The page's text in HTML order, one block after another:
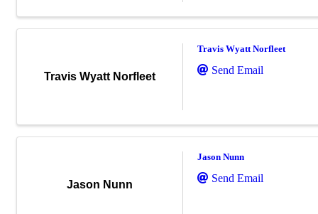
Travis Wyatt Norfleet
Travis Wyatt Norfleet
Send Email
Jason Nunn
Jason Nunn
Send Email